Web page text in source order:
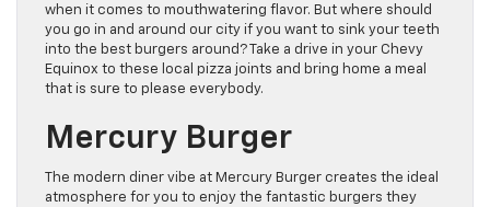
when it comes to mouthwatering flavor. But where should
you go in and around our city if you want to sink your teeth
into the best burgers around? Take a drive in your Chevy
Equinox to these local pizza joints and bring home a meal
that is sure to please everybody.
Mercury Burger
The modern diner vibe at Mercury Burger creates the ideal
atmosphere for you to enjoy the fantastic burgers they